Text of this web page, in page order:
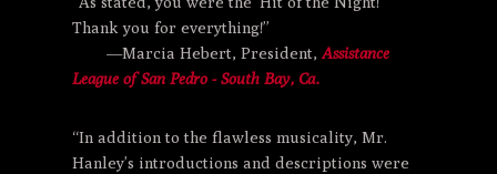
Thank you for everything!”
—Marcia Hebert, President, Assistance
League of San Pedro - South Bay, Ca.
“In addition to the flawless musicality, Mr.
Hanley’s introductions and descriptions were